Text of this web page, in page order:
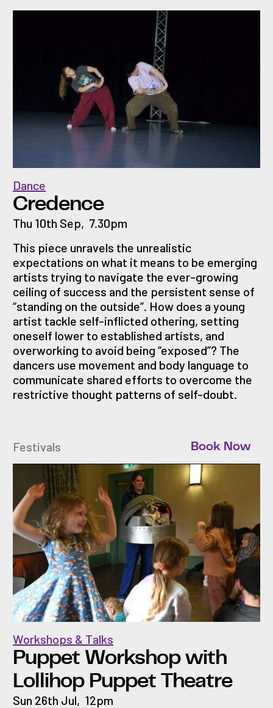
Credence
Dance
Thu 10th Sep, 7.30pm
This piece unravels the unrealistic
expectations on what it means to be emerging
artists trying to navigate the ever-growing
ceiling of success and the persistent sense of
“standing on the outside”. How does a young
artist tackle self-inflicted othering, setting
oneself lower to established artists, and
overworking to avoid being “exposed”? The
dancers use movement and body language to
communicate shared efforts to overcome the
restrictive thought patterns of self-doubt.
Festivals Book Now
Puppet Workshop with
Lollihop Puppet Theatre
Workshops & Talks
Sun 26th Jul, 12pm